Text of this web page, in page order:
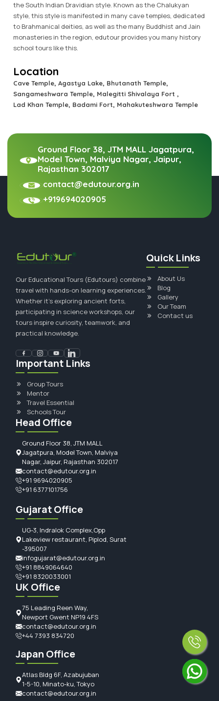
the South Indian Dravidian style. Known as the Chalukyan
style, this style is manifested in many cave temples, dedicated
to Brahmanical deities, as well as the many Buddhist and Jain
monasteries in the region, edutour provides you many history
school tours like this.
Location
Cave Temple, Agastya Lake, Bhutanath Temple,
Sangameshwara Temple, Malegitti Shivalaya Fort ,
Lad Khan Temple, Badami Fort, Mahakuteshwara Temple
Ground Floor 38, JTM MALL Jagatpura,
Model Town, Malviya Nagar, Jaipur,
Rajasthan 302017
contact@edutour.org.in
+919694020905
Our Educational Tours (Edutours) combine
travel with hands-on learning experiences.
Whether it's exploring ancient forts,
participating in science workshops, our
tours inspire curiosity, teamwork, and
practical knowledge.
Quick Links
About Us
Blog
Gallery
Our Team
Contact us
Important Links
Group Tours
Mentor
Travel Essential
Schools Tour
Head Office
Ground Floor 38, JTM MALL
Jagatpura, Model Town, Malviya
Nagar, Jaipur, Rajasthan 302017
contact@edutour.org.in
+91 9694020905
+91 6377101756
Gujarat Office
UG-3, Indralok Complex,Opp
Lakeview restaurant, Piplod, Surat
-395007
infogujarat@edutour.org.in
+91 8849064640
+91 8320033001
UK Office
75 Leading Reen Way,
Newport Gwent NP19 4FS
contact@edutour.org.in
+44 7393 834720
Japan Office
Atlas Bldg 6F, Azabujuban
1-5-10, Minato-ku, Tokyo
contact@edutour.org.in